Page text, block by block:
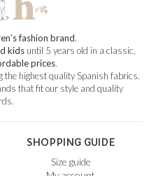
fashion brand.
kidsuntil 5 years old in a classic,
prices.
the highest quality Spanish fabrics.
that fit our style and quality
SHOPPING GUIDE
Size guide